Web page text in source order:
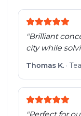
"Brilliant
city while
Thomas K. ·